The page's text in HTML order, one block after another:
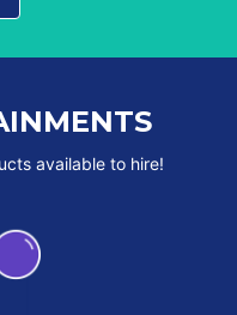
available to hire!